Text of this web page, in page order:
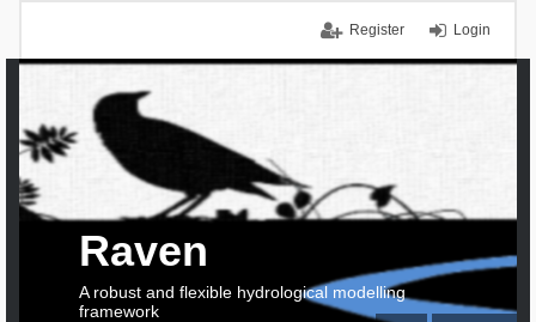
Login
Register
Raven
A robust and flexible hydrological modelling
framework